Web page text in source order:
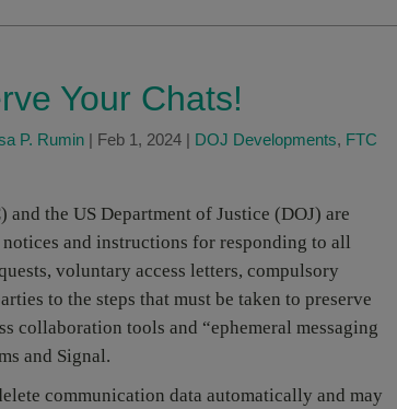
Your Chats!
P. Rumin Feb 1, 2024 DOJ Developments, FTC
and the US Department of Justice (DOJ) are
and instructions for responding to all
voluntary access letters, compulsory
to the steps that must be taken to preserve
collaboration tools and “ephemeral messaging
and Signal.
communication data automatically and may